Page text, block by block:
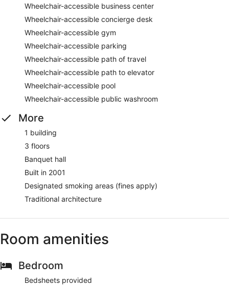
Wheelchair-accessible business center
Wheelchair-accessible concierge desk
Wheelchair-accessible gym
Wheelchair-accessible parking
Wheelchair-accessible path of travel
Wheelchair-accessible path to elevator
Wheelchair-accessible pool
Wheelchair-accessible public washroom
More
1 building
3 floors
Banquet hall
Built in 2001
Designated smoking areas (fines apply)
Traditional architecture
Room amenities
Bedroom
Bedsheets provided